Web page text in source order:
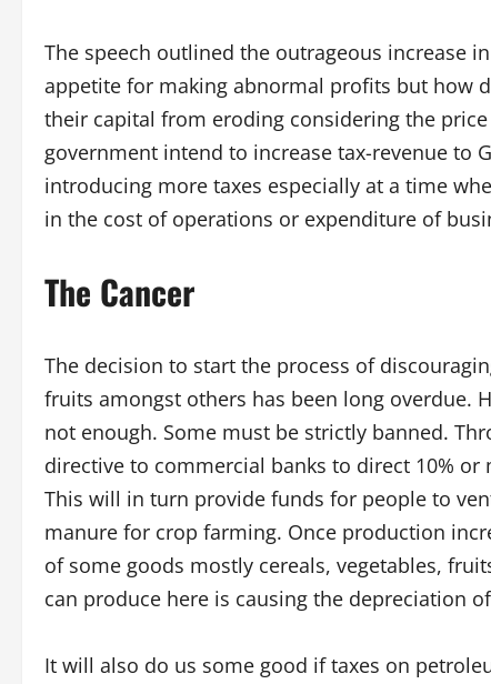
The speech outlined the outrageous increase
appetite for making abnormal profits but how
their capital from eroding considering the
government intend to increase tax-revenue to
introducing more taxes especially at a time
in the cost of operations or expenditure of
The Cancer
The decision to start the process of
fruits amongst others has been long overdue.
not enough. Some must be strictly banned.
directive to commercial banks to direct 10%
This will in turn provide funds for people to
manure for crop farming. Once production
of some goods mostly cereals, vegetables,
can produce here is causing the depreciation
It will also do us some good if taxes on